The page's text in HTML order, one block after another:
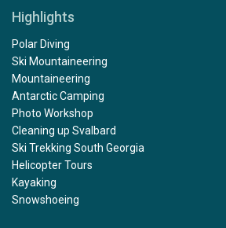
Highlights
Polar Diving
Ski Mountaineering
Mountaineering
Antarctic Camping
Photo Workshop
Cleaning up Svalbard
Ski Trekking South Georgia
Helicopter Tours
Kayaking
Snowshoeing